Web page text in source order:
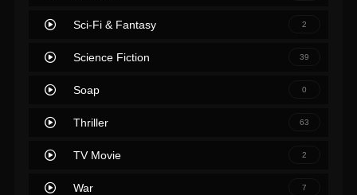
Sci-Fi & Fantasy 2
Science Fiction 39
Soap 0
Thriller 63
TV Movie 2
War 7